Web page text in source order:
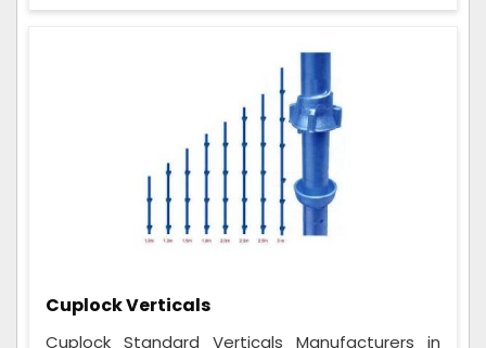
Cuplock Verticals
Cuplock Standard Verticals Manufacturers in